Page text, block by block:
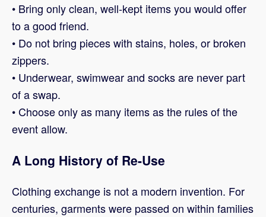
• Bring only clean, well-kept items you would offer
to a good friend.
• Do not bring pieces with stains, holes, or broken
zippers.
• Underwear, swimwear and socks are never part
of a swap.
• Choose only as many items as the rules of the
event allow.
A Long History of Re-Use
Clothing exchange is not a modern invention. For
centuries, garments were passed on within families